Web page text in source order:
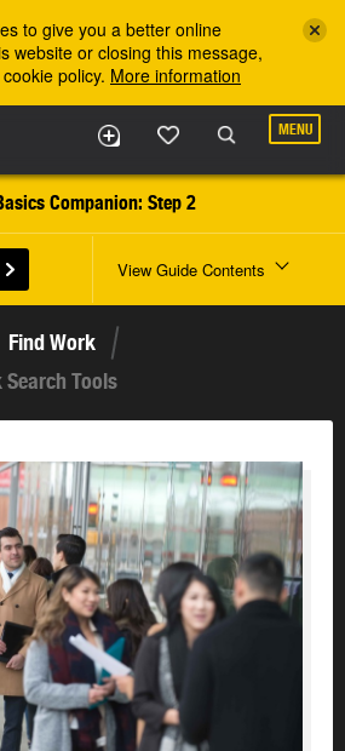
to give you a better online
website or closing this message,
policy. More information
MENU
Companion: Step 2
View Guide Contents
Find Work
Tools